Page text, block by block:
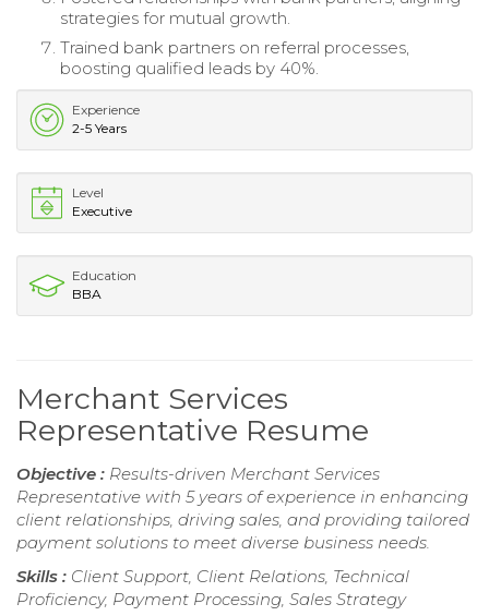
strategies for mutual growth.
Trained bank partners on referral processes,
boosting qualified leads by 40%.
Experience
2-5 Years
Level
Executive
Education
BBA
Merchant Services
Representative Resume
Objective : Results-driven Merchant Services
Representative with 5 years of experience in enhancing
client relationships, driving sales, and providing tailored
payment solutions to meet diverse business needs.
Skills : Client Support, Client Relations, Technical
Proficiency, Payment Processing, Sales Strategy